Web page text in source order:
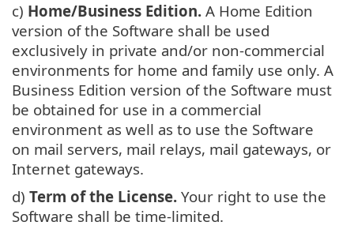
c) Home/Business Edition. A Home Edition
version of the Software shall be used
exclusively in private and/or non-commercial
environments for home and family use only. A
Business Edition version of the Software must
be obtained for use in a commercial
environment as well as to use the Software
on mail servers, mail relays, mail gateways, or
Internet gateways.
d) Term of the License. Your right to use the
Software shall be time-limited.